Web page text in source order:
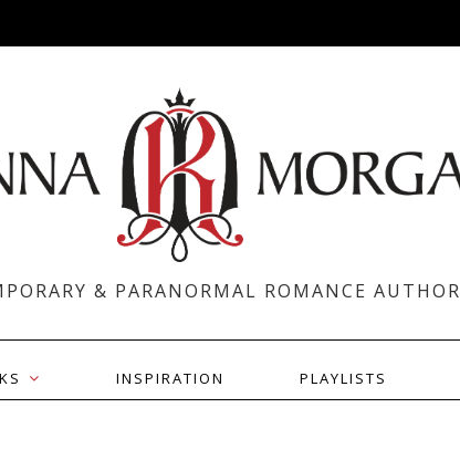
& PARANORMAL ROMANCE AUTHOR
INSPIRATION PLAYLISTS